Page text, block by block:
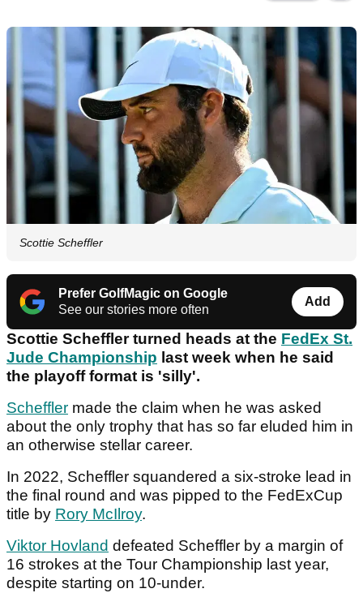
Scottie Scheffler
Prefer GolfMagic on Google
See our stories more often
Add
Scottie Scheffler turned heads at the FedEx St.
Jude Championship last week when he said
the playoff format is 'silly'.
Scheffler made the claim when he was asked
about the only trophy that has so far eluded him in
an otherwise stellar career.
In 2022, Scheffler squandered a six-stroke lead in
the final round and was pipped to the FedExCup
title by Rory McIlroy.
Viktor Hovland defeated Scheffler by a margin of
16 strokes at the Tour Championship last year,
despite starting on 10-under.